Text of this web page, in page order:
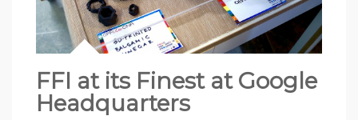
FFI at its Finest at Google
Headquarters